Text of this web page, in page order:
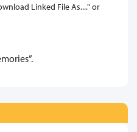
Linked File As...." or